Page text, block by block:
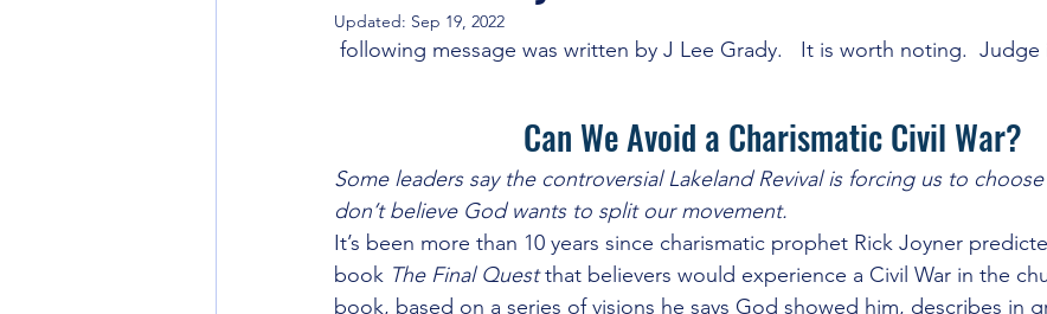
Going back to the Source Intercession
Untitled Category Other Religions Revivals and Martyrs
Seeker Friendly or Not Strategies of Warfare The Occult and Cults
Updated: Sep 19, 2022
following message was written by J Lee Grady.   It is worth noting.  Judge
Can We Avoid a Charismatic Civil War?
Some leaders say the controversial Lakeland Revival is forcing us to
don’t believe God wants to split our movement.
It’s been more than 10 years since charismatic prophet Rick Joyner
book The Final Quest that believers would experience a Civil War in the
book, based on a series of visions he says God showed him, describes in